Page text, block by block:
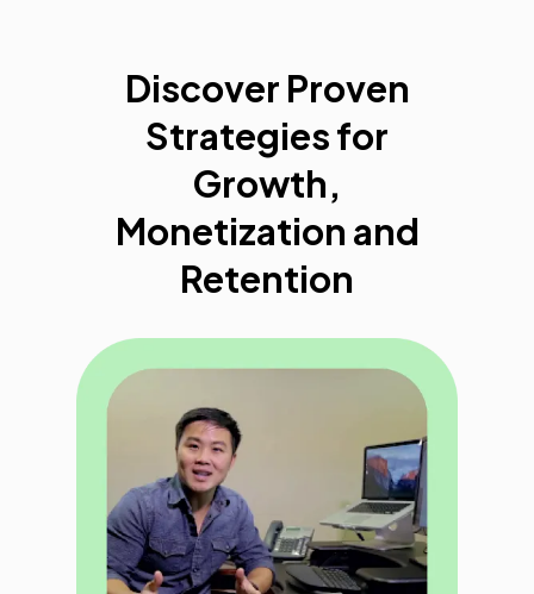
Discover Proven
Strategies for
Growth,
Monetization and
Retention